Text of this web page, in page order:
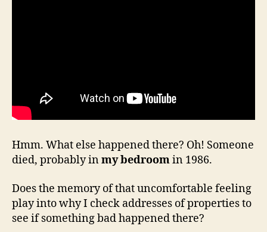
Hmm. What else happened there? Oh! Someone
died, probably inmy bedroomin 1986.
Does the memory of that uncomfortable feeling
play into why I check addresses of properties to
see if something bad happened there?